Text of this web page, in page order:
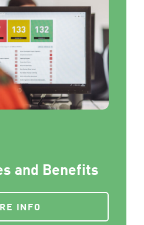
and Benefits
INFO